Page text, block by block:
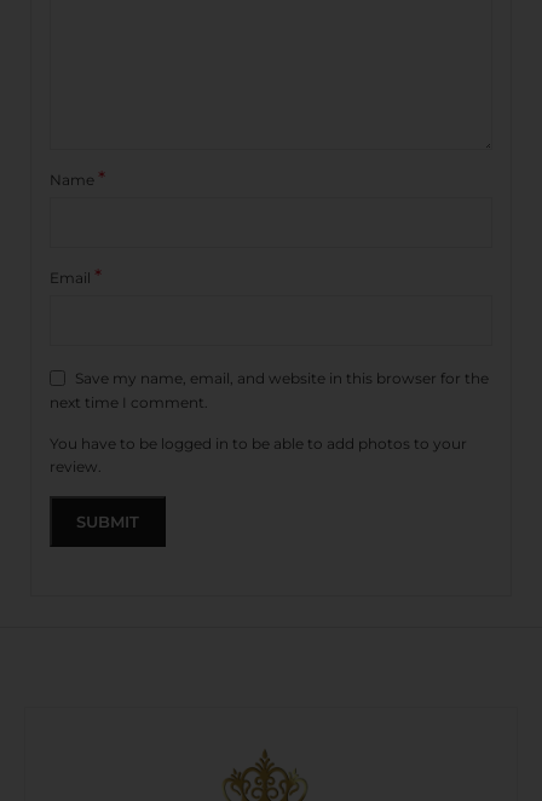
Name *
Email *
Save my name, email, and website in this browser for the
next time I comment.
You have to be logged in to be able to add photos to your
review.